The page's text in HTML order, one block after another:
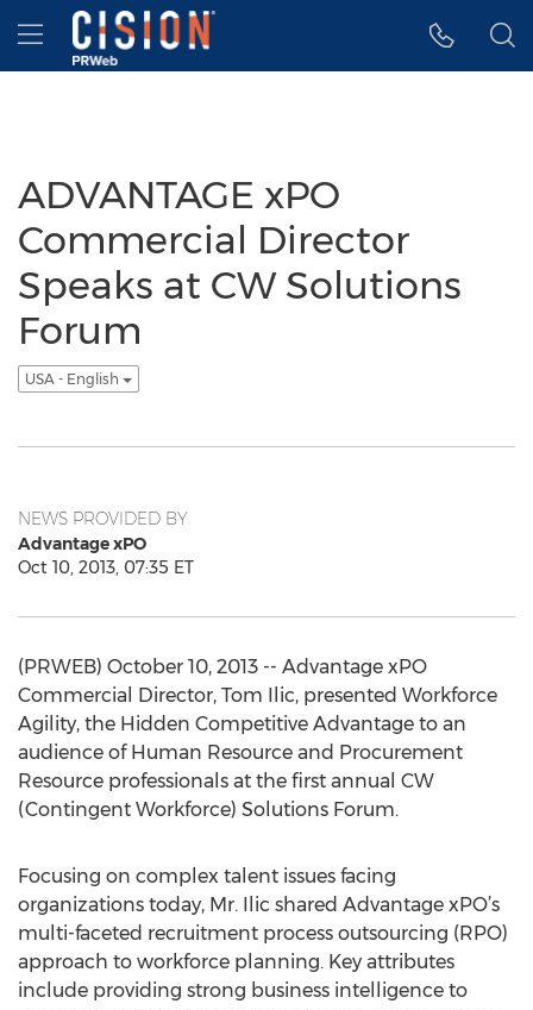
Accessibility Statement
Skip Navigation
Hamburger menu
ADVANTAGE xPO
Commercial Director
Speaks at CW Solutions
Forum
USA - English
NEWS PROVIDED BY
Advantage xPO
Oct 10, 2013, 07:35 ET
(PRWEB) October 10, 2013 -- Advantage xPO
Commercial Director, Tom Ilic, presented Workforce
Agility, the Hidden Competitive Advantage to an
audience of Human Resource and Procurement
Resource professionals at the first annual CW
(Contingent Workforce) Solutions Forum.
Focusing on complex talent issues facing
organizations today, Mr. Ilic shared Advantage xPO’s
multi-faceted recruitment process outsourcing (RPO)
approach to workforce planning. Key attributes
include providing strong business intelligence to